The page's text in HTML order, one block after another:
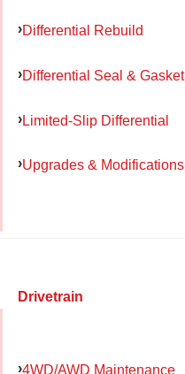
Differential Rebuild
Differential Seal & Gasket
Limited-Slip Differential
Upgrades & Modifications
Drivetrain
4WD/AWD Maintenance